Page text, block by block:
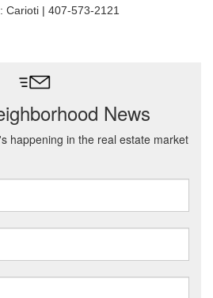
: Carioti | 407-573-2121